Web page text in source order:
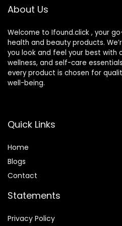
(LightLight, 1PCS)
About Us
Welcome to Ifound.click , your
health and beauty products.
you look and feel your best with
wellness, and self-care
every product is chosen for
well-being.
Quick Links
Home
Blogs
Contact
Statements
Privacy Policy